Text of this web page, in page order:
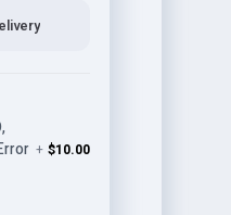
+ $10.00